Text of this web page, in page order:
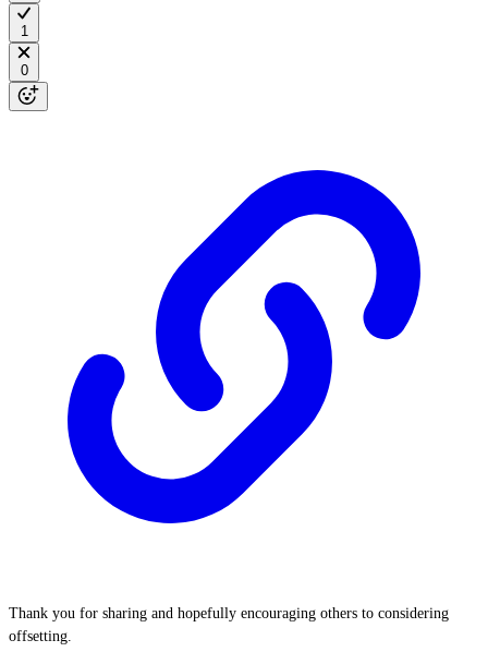
1
0
Thank you for sharing and hopefully encouraging others to considering
offsetting.